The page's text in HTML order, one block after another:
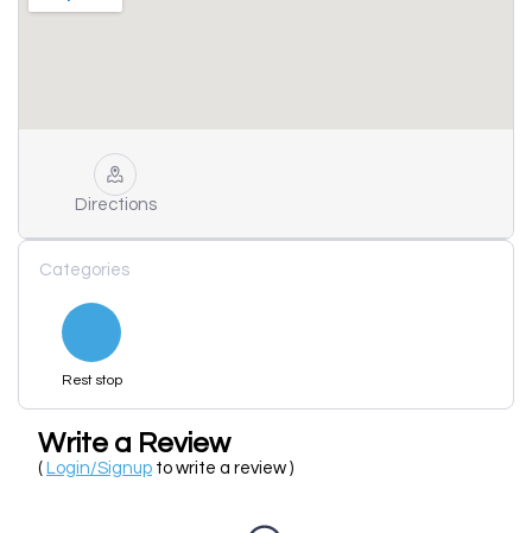
Directions
Categories
Rest stop
Write a Review
( Login/Signup to write a review )